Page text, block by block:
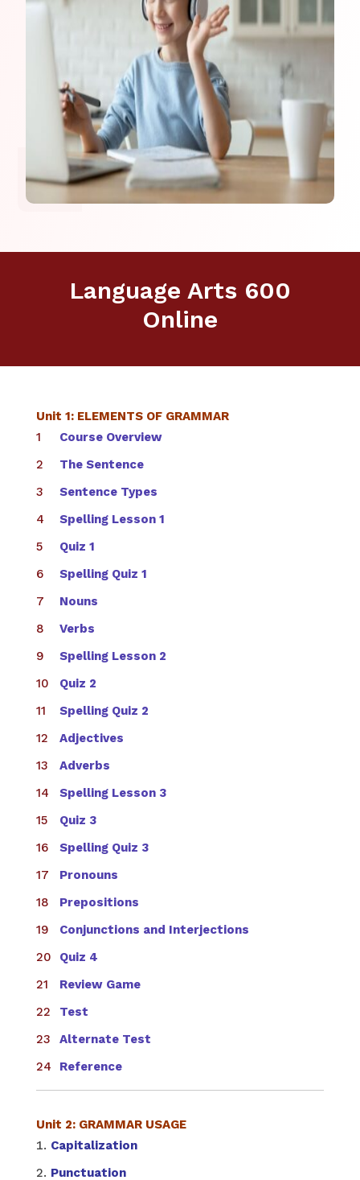
Language Arts 600
Online
Unit 1: ELEMENTS OF GRAMMAR
Course Overview
The Sentence
Sentence Types
Spelling Lesson 1
Quiz 1
Spelling Quiz 1
Nouns
Verbs
Spelling Lesson 2
Quiz 2
Spelling Quiz 2
Adjectives
Adverbs
Spelling Lesson 3
Quiz 3
Spelling Quiz 3
Pronouns
Prepositions
Conjunctions and Interjections
Quiz 4
Review Game
Test
Alternate Test
Reference
Unit 2: GRAMMAR USAGE
Capitalization
Punctuation